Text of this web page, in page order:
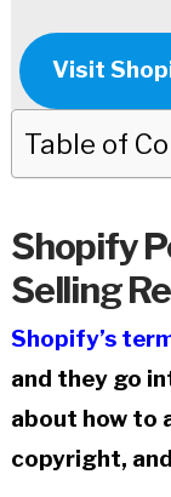
Visit
Table of
Shopify
Selling
Shopify’s
and they go
about how to
copyright,